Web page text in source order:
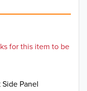
for this item to be
Panel